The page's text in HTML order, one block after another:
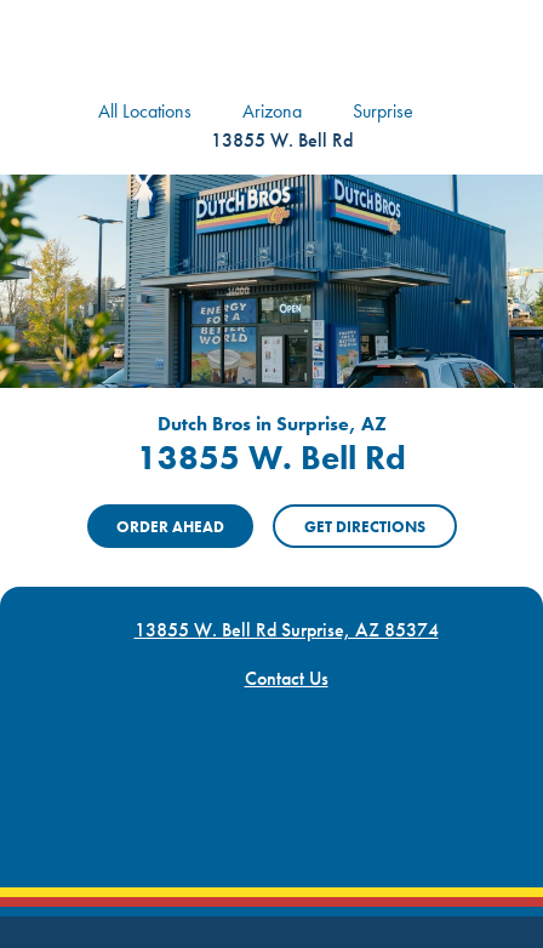
All Locations Arizona
Surprise
13855 W. Bell Rd
Dutch Bros in Surprise, AZ
13855 W. Bell Rd
ORDER AHEAD GET DIRECTIONS
13855 W. Bell Rd Surprise, AZ 85374
Contact Us